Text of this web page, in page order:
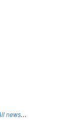
news...